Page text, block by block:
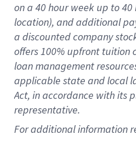
on a 40 hourweek up to40
location), andadditional
a discounted company
offers100% upfront tuition
loan management
applicable state and local
Act, in accordance withits
representative.
Foradditionalinformation